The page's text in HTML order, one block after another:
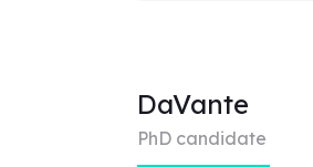
DaVante
PhD candidate